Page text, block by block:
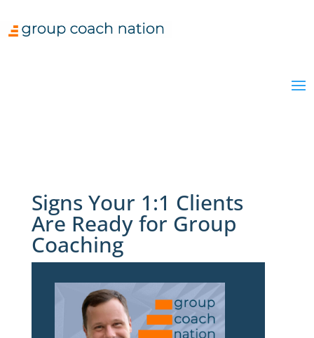
Signs Your 1:1 Clients
Are Ready for Group
Coaching